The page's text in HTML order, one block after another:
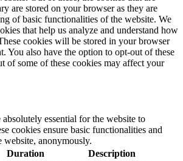
are stored on your browser as they are
of basic functionalities of the website. We
that help us analyze and understand how
cookies will be stored in your browser
You also have the option to opt-out of these
of some of these cookies may affect your
absolutely essential for the website to
cookies ensure basic functionalities and
website, anonymously.
Duration Description